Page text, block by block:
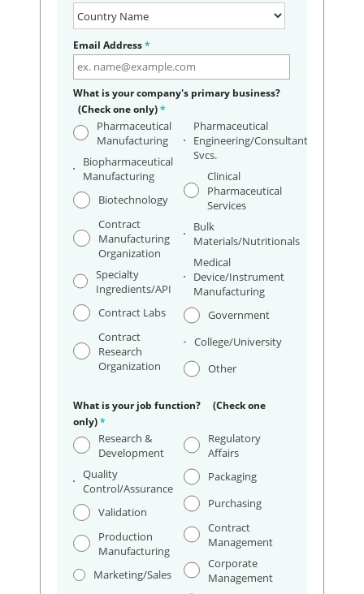
Email Address*
What is your company's primary business?
(Check one only)*
Pharmaceutical
Manufacturing
Biopharmaceutical
Manufacturing
Biotechnology
Contract
Manufacturing
Organization
Specialty
Ingredients/API
Contract Labs
Contract
Research
Organization
Pharmaceutical
Engineering/Consultant
Svcs.
Clinical
Pharmaceutical
Services
Bulk
Materials/Nutritionals
Medical
Device/Instrument
Manufacturing
Government
College/University
Other
What is your job function? (Check one
only)*
Research &
Development
Quality
Control/Assurance
Validation
Production
Manufacturing
Marketing/Sales
Regulatory
Affairs
Packaging
Purchasing
Contract
Management
Corporate
Management